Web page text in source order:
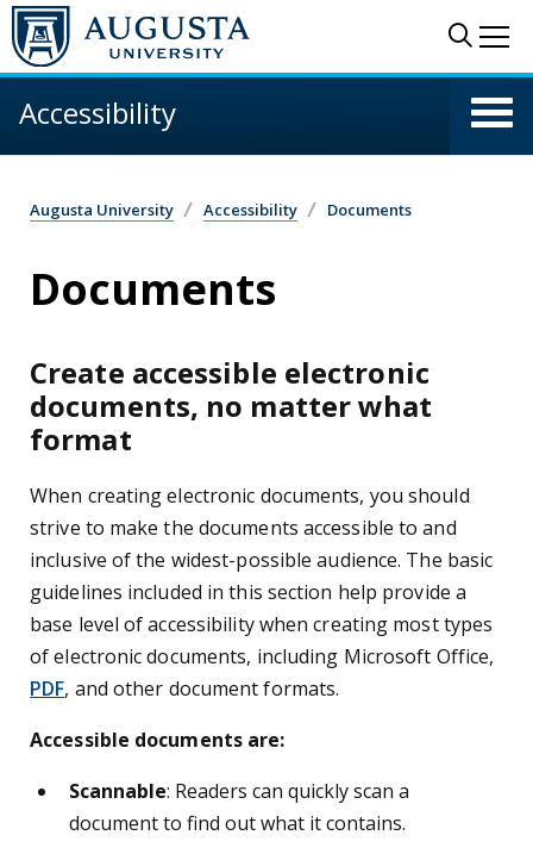
Skip to main content
Accessibility
Augusta University Accessibility Documents
Documents
Create accessible electronic
documents, no matter what
format
When creating electronic documents, you should
strive to make the documents accessible to and
inclusive of the widest-possible audience. The basic
guidelines included in this section help provide a
base level of accessibility when creating most types
of electronic documents, including Microsoft Office,
PDF, and other document formats.
Accessible documents are:
Scannable: Readers can quickly scan a
document to find out what it contains.